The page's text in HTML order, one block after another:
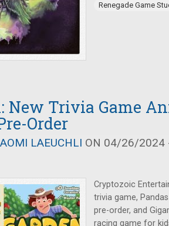
Renegade Game
New Trivia Game
Order
LAEUCHLI ON 04/26/2024
Cryptozoic
trivia game,
pre-order, and
racing game for